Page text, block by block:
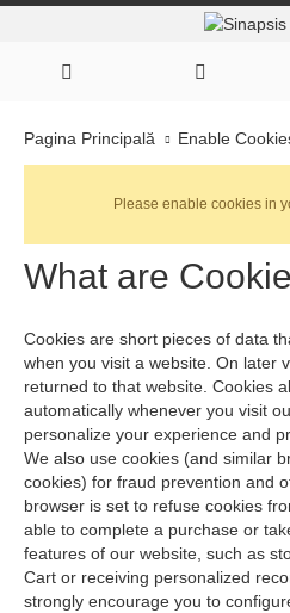
Pagina Principală Enable
Please enable cookies in
What are
Cookies are short pieces of data
when you visit a website. On later
returned to that website. Cookies
automatically whenever you visit
personalize your experience and
We also use cookies (and similar
cookies) for fraud prevention and
browser is set to refuse cookies
able to complete a purchase or
features of our website, such as
Cart or receiving personalized
strongly encourage you to